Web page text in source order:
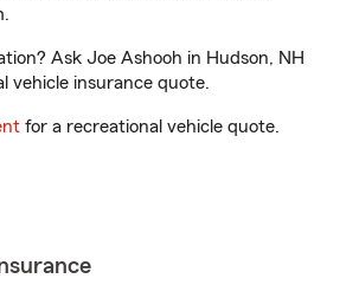
Ask Joe Ashooh in Hudson, NH
vehicle insurance quote.
for a recreational vehicle quote.